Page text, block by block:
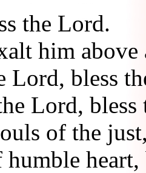
the Lord.
him
Lord, bless
Lord,
of the